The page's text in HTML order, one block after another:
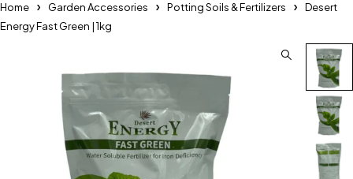
Home Garden Accessories Potting Soils & Fertilizers
Desert
Energy Fast Green | 1kg